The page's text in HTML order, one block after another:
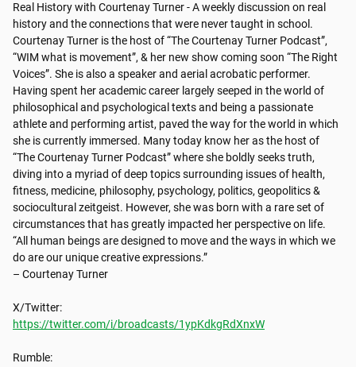
Real History with Courtenay Turner - A weekly discussion on real
history and the connections that were never taught in school.
Courtenay Turner is the host of “The Courtenay Turner Podcast”,
“WIM what is movement”, & her new show coming soon “The Right
Voices”. She is also a speaker and aerial acrobatic performer.
Having spent her academic career largely seeped in the world of
philosophical and psychological texts and being a passionate
athlete and performing artist, paved the way for the world in which
she is currently immersed. Many today know her as the host of
“The Courtenay Turner Podcast” where she boldly seeks truth,
diving into a myriad of deep topics surrounding issues of health,
fitness, medicine, philosophy, psychology, politics, geopolitics &
sociocultural zeitgeist. However, she was born with a rare set of
circumstances that has greatly impacted her perspective on life.
“All human beings are designed to move and the ways in which we
do are our unique creative expressions.”
– Courtenay Turner
https://twitter.com/i/broadcasts/1ypKdkgRdXnxW